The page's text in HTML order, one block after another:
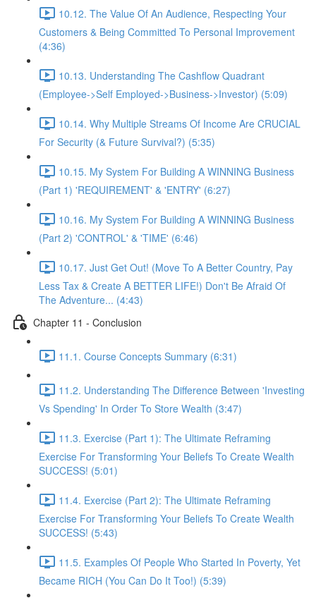
10.12. The Value Of An Audience, Respecting Your
Customers & Being Committed To Personal Improvement
(4:36)
10.13. Understanding The Cashflow Quadrant
(Employee->Self Employed->Business->Investor) (5:09)
10.14. Why Multiple Streams Of Income Are CRUCIAL
For Security (& Future Survival?) (5:35)
10.15. My System For Building A WINNING Business
(Part 1) 'REQUIREMENT' & 'ENTRY' (6:27)
10.16. My System For Building A WINNING Business
(Part 2) 'CONTROL' & 'TIME' (6:46)
10.17. Just Get Out! (Move To A Better Country, Pay
Less Tax & Create A BETTER LIFE!) Don't Be Afraid Of
The Adventure... (4:43)
Chapter 11 - Conclusion
11.1. Course Concepts Summary (6:31)
11.2. Understanding The Difference Between 'Investing
Vs Spending' In Order To Store Wealth (3:47)
11.3. Exercise (Part 1): The Ultimate Reframing
Exercise For Transforming Your Beliefs To Create Wealth
SUCCESS! (5:01)
11.4. Exercise (Part 2): The Ultimate Reframing
Exercise For Transforming Your Beliefs To Create Wealth
SUCCESS! (5:43)
11.5. Examples Of People Who Started In Poverty, Yet
Became RICH (You Can Do It Too!) (5:39)